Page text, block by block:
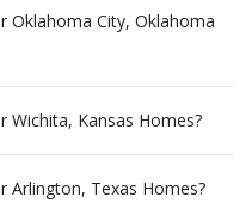
Oklahoma City, Oklahoma
Kansas Homes?
Arlington, Texas Homes?